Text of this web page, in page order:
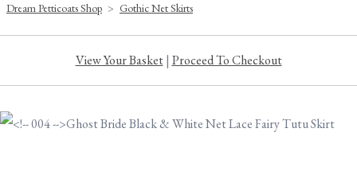
Dream Petticoats Shop > Gothic Net Skirts
View Your Basket| Proceed To Checkout